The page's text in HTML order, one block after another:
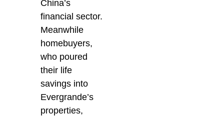
China’s
financial sector.
Meanwhile
homebuyers,
who poured
their life
savings into
Evergrande’s
properties,